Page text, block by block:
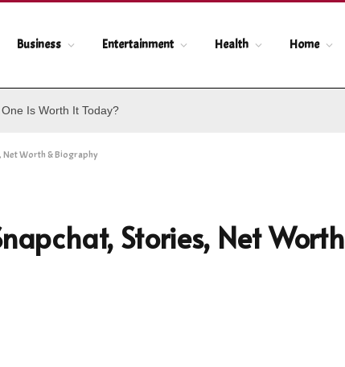
Business Entertainment Health Home
Is Worth It Today?
Net Worth & Biography
Stories, Net Worth